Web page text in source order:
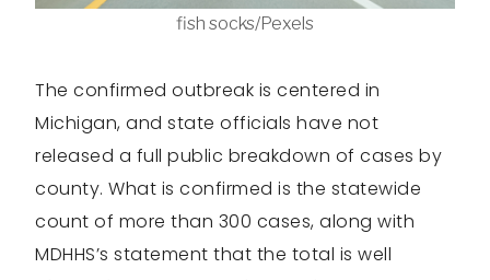
fish socks/Pexels
The confirmed outbreak is centered in
Michigan, and state officials have not
released a full public breakdown of cases by
county. What is confirmed is the statewide
count of more than 300 cases, along with
MDHHS’s statement that the total is well